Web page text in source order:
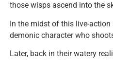
those wisps ascend into the
In the midst of this live-action
demonic character who
Later, back in their watery